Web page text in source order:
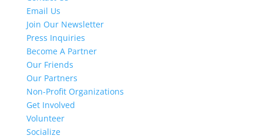
Email Us
Join Our Newsletter
Press Inquiries
Become A Partner
Our Friends
Our Partners
Non-Profit Organizations
Get Involved
Volunteer
Socialize